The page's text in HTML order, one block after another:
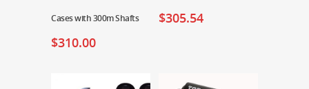
Cases with 300m Shafts
$310.00
$305.54